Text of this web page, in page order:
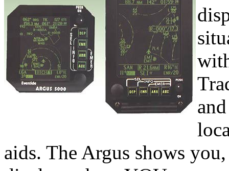
aids. The Argus shows